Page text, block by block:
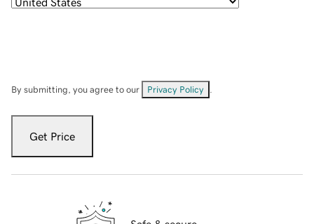
By submitting, you agree to our Privacy Policy
Get Price